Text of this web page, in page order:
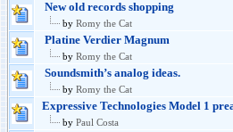
New old records shopping
by Romy the Cat
Platine Verdier Magnum
by Romy the Cat
Soundsmith’s analog ideas.
by Romy the Cat
Expressive Technologies Model 1
by Paul Costa